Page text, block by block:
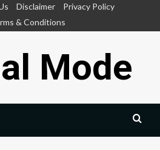
Disclaimer
Privacy Policy
& Conditions
Mode